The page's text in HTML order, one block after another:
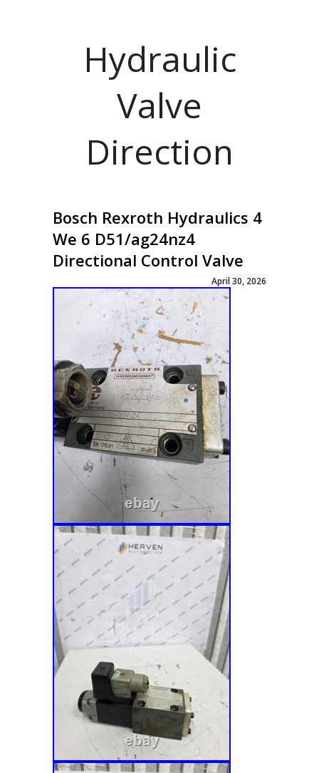
Hydraulic
Valve
Direction
Bosch Rexroth Hydraulics 4
We 6 D51/ag24nz4
Directional Control Valve
April 30, 2026